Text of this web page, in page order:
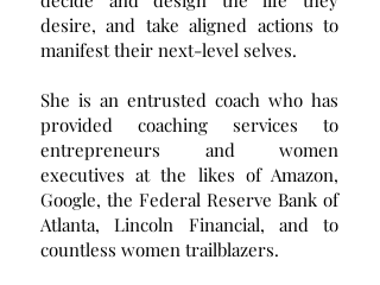
desire, and take aligned actions to
manifest their next-level selves.
She is an entrusted coach who has
provided coaching services to
entrepreneurs and women
executives at the likes of Amazon,
Google, the Federal Reserve Bank of
Atlanta, Lincoln Financial, and to
countless women trailblazers.